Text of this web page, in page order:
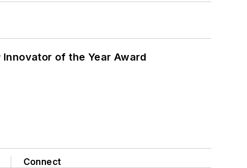
of the Year Award
Connect